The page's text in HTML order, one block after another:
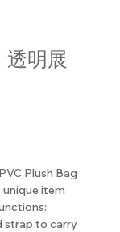
明展
Plush Bag
item
strap to carry